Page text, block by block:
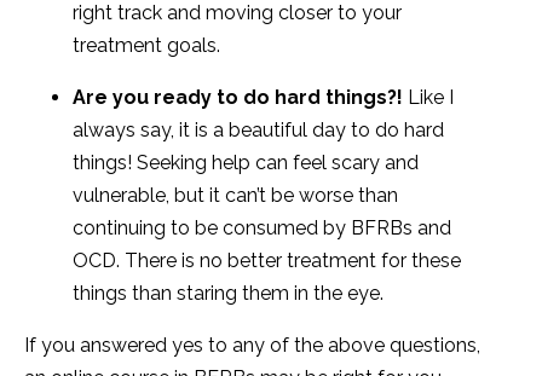
right track and moving closer to your
treatment goals.
Are you ready to do hard things?! Like I
always say, it is a beautiful day to do hard
things! Seeking help can feel scary and
vulnerable, but it can’t be worse than
continuing to be consumed by BFRBs and
OCD. There is no better treatment for these
things than staring them in the eye.
If you answered yes to any of the above questions,